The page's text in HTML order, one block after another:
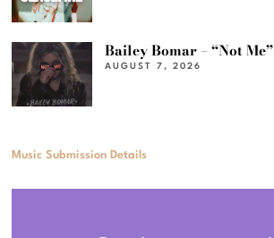
Bailey Bomar – “Not Me”
AUGUST 7, 2026
Music Submission Details